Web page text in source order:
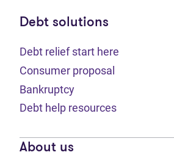
Debt solutions
Debt relief start here
Consumer proposal
Bankruptcy
Debt help resources
About us